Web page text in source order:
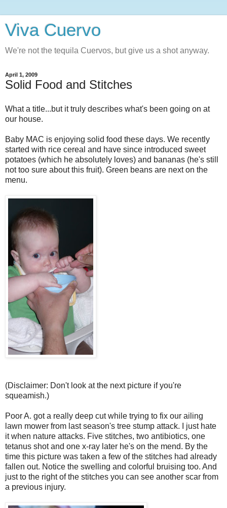
Viva Cuervo
We're not the tequila Cuervos, but give us a shot anyway.
April 1, 2009
Solid Food and Stitches
What a title...but it truly describes what's been going on at
our house.
Baby MAC is enjoying solid food these days. We recently
started with rice cereal and have since introduced sweet
potatoes (which he absolutely loves) and bananas (he's still
not too sure about this fruit). Green beans are next on the
menu.
(Disclaimer: Don't look at the next picture if you're
squeamish.)
Poor A. got a really deep cut while trying to fix our ailing
lawn mower from last season's tree stump attack. I just hate
it when nature attacks. Five stitches, two antibiotics, one
tetanus shot and one x-ray later he's on the mend. By the
time this picture was taken a few of the stitches had already
fallen out. Notice the swelling and colorful bruising too. And
just to the right of the stitches you can see another scar from
a previous injury.